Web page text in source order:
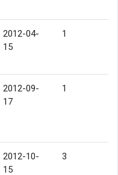
2012-04-
15
1
2012-09-
17
1
2012-10-
15
3